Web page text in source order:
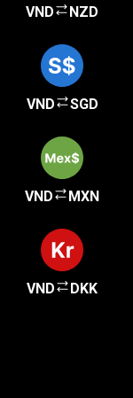
VND NZD
VND SGD
VND MXN
VND DKK